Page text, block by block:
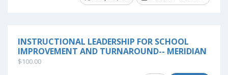
INSTRUCTIONAL LEADERSHIP FOR SCHOOL
IMPROVEMENT AND TURNAROUND-- MERIDIAN
$100.00